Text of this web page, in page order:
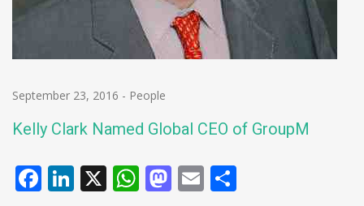
September 23, 2016 - People
Kelly Clark Named Global CEO of GroupM
Facebook
LinkedIn
X WhatsApp
Mastodon
Email